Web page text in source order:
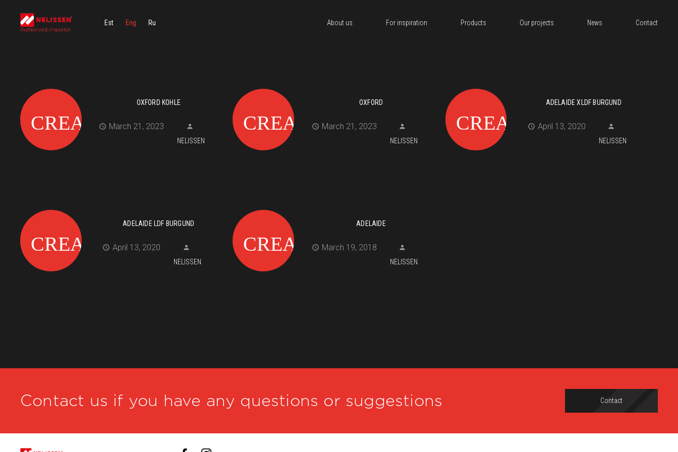
Est Eng Ru About us For inspiration Products Our projects News Contact
OXFORD KOHLE
March 21, 2023
NELISSEN
OXFORD
March 21, 2023
NELISSEN
ADELAIDE XLDF BURGUND
April 13, 2020
NELISSEN
ADELAIDE LDF BURGUND
April 13, 2020
NELISSEN
ADELAIDE
March 19, 2018
NELISSEN
Contact us if you have any questions or suggestions Contact